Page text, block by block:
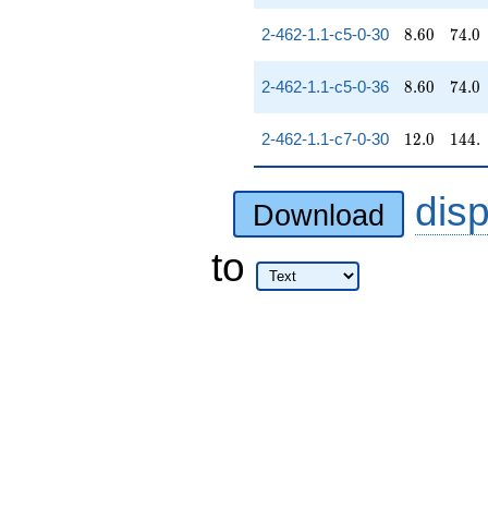
2-462-1.1-c5-0-30 8.60
8.60 74.0
74.0
2-462-1.1-c5-0-36 8.60
8.60 74.0
74.0
2-462-1.1-c7-0-30 12.0
12.0 144.
144.
Download
to